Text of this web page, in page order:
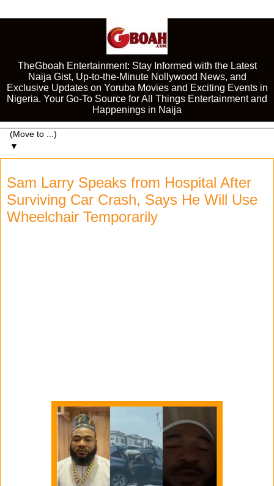
TheGboah Entertainment: Stay Informed with the Latest
Naija Gist, Up-to-the-Minute Nollywood News, and
Exclusive Updates on Yoruba Movies and Exciting Events in
Nigeria. Your Go-To Source for All Things Entertainment and
Happenings in Naija
▼
Sam Larry Speaks from Hospital After
Surviving Car Crash, Says He Will Use
Wheelchair Temporarily